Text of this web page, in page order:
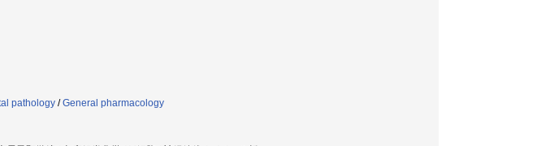
pathology /General pharmacology